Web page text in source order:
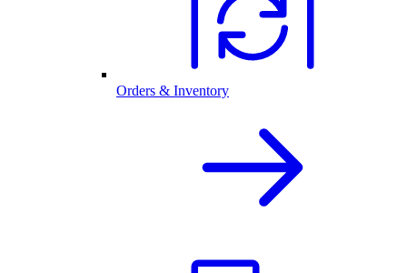
Orders & Inventory